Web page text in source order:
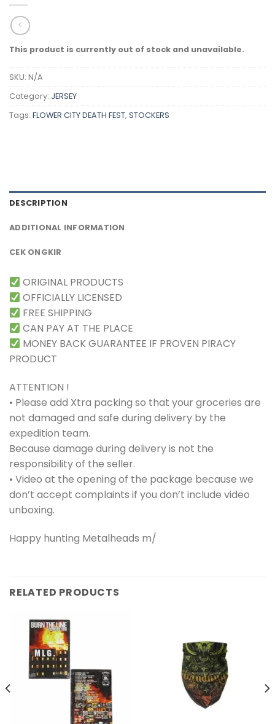
This product is currently out of stock and unavailable.
SKU: N/A
Category: JERSEY
Tags: FLOWER CITY DEATH FEST, STOCKERS
DESCRIPTION
ADDITIONAL INFORMATION
CEK ONGKIR
ORIGINAL PRODUCTS
OFFICIALLY LICENSED
FREE SHIPPING
CAN PAY AT THE PLACE
MONEY BACK GUARANTEE IF PROVEN PIRACY
PRODUCT
ATTENTION !
• Please add Xtra packing so that your groceries are
not damaged and safe during delivery by the
expedition team.
Because damage during delivery is not the
responsibility of the seller.
• Video at the opening of the package because we
don’t accept complaints if you don’t include video
unboxing.
Happy hunting Metalheads m/
RELATED PRODUCTS